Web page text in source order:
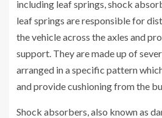
including leaf springs, shock
leaf springs are responsible for
the vehicle across the axles and
support. They are made up of
arranged in a specific pattern
and provide cushioning from the
Shock absorbers, also known as